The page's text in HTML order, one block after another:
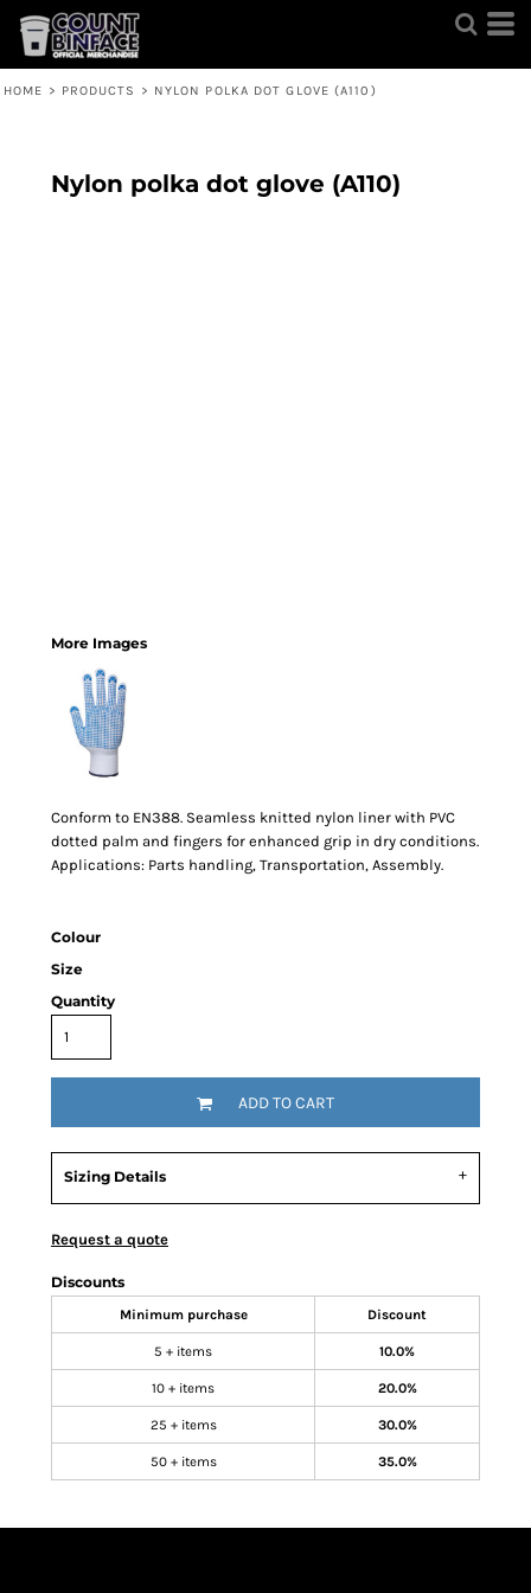
HOME > PRODUCTS > NYLON POLKA DOT GLOVE (A110)
Nylon polka dot glove (A110)
More Images
Conform to EN388. Seamless knitted nylon liner with PVC
dotted palm and fingers for enhanced grip in dry conditions.
Applications: Parts handling, Transportation, Assembly.
Colour
Size
Quantity
ADD TO CART
Sizing Details
Request a quote
Discounts
Minimum purchase Discount
5 + items 10.0%
10 + items 20.0%
25 + items 30.0%
50 + items 35.0%